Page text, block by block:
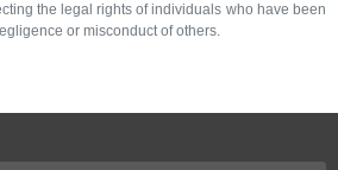
the legal rights of individuals who have been
or misconduct of others.